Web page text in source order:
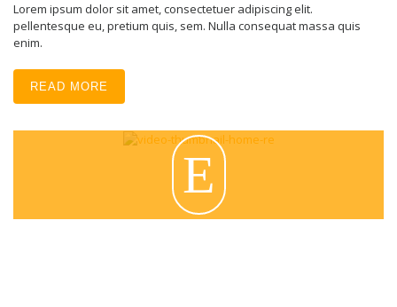
Lorem ipsum dolor sit amet, consectetuer adipiscing elit.
pellentesque eu, pretium quis, sem. Nulla consequat massa quis
enim.
READ MORE